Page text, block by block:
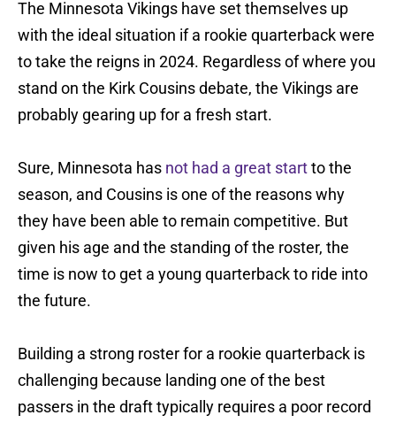
The Minnesota Vikings have set themselves up
with the ideal situation if a rookie quarterback were
to take the reigns in 2024. Regardless of where you
stand on the Kirk Cousins debate, the Vikings are
probably gearing up for a fresh start.
Sure, Minnesota has not had a great startto the
season, and Cousins is one of the reasons why
they have been able to remain competitive. But
given his age and the standing of the roster, the
time is now to get a young quarterback to ride into
the future.
Building a strong roster for a rookie quarterback is
challenging because landing one of the best
passers in the draft typically requires a poor record